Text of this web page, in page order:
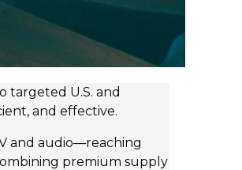
targeted U.S. and
and effective.
and audio—reaching
premium supply